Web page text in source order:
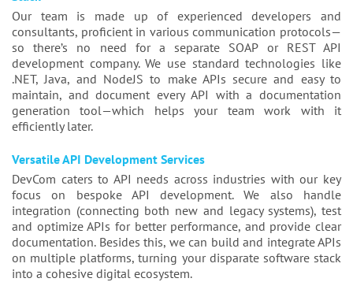
Our team is made up of experienced developers and
consultants, proficient in various communication protocols—
so there’s no need for a separate SOAP or REST API
development company. We use standard technologies like
.NET, Java, and NodeJS to make APIs secure and easy to
maintain, and document every API with a documentation
generation tool—which helps your team work with it
efficiently later.
Versatile API Development Services
DevCom caters to API needs across industries with our key
focus on bespoke API development. We also handle
integration (connecting both new and legacy systems), test
and optimize APIs for better performance, and provide clear
documentation. Besides this, we can build and integrate APIs
on multiple platforms, turning your disparate software stack
into a cohesive digital ecosystem.